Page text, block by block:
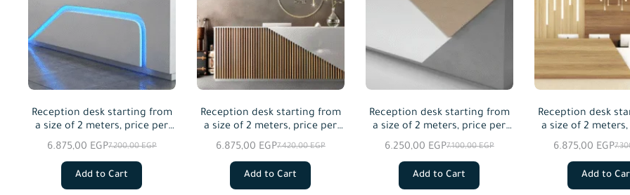
Reception desk starting from
a size of 2 meters, price per
meter squared
7.200,00EGP
6.875,00 EGP
Add to Cart
Reception desk starting from
a size of 2 meters, price per
meter squared
7.420,00EGP
6.875,00 EGP
Add to Cart
Reception desk starting from
a size of 2 meters, price per
meter squared
7.100,00EGP
6.250,00 EGP
Add to Cart
Reception desk
a size of 2
meter
6.875,00 EGP
Add to